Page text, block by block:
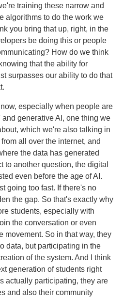
training these narrow and
algorithms to do the work we
you bring that up, right, in the
be doing this or people
How do we think
that the ability for
surpasses our ability to do that
especially when people are
generative AI, one thing we
which we're also talking in
all over the internet, and
the data has generated
to another question, the digital
even before the age of AI.
going too fast. If there's no
the gap. So that's exactly why
students, especially with
the conversation or even
movement. So in that way, they
data, but participating in the
of the system. And I think
generation of students right
actually participating, they are
and also their community